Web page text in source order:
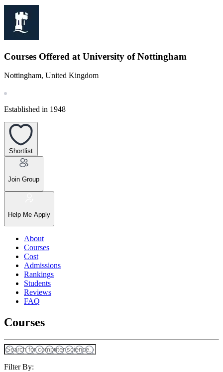
Courses Offered at University of Nottingham
Nottingham, United Kingdom
Established in 1948
Shortlist
Join Group
Help Me Apply
About
Courses
Cost
Admissions
Rankings
Students
Reviews
FAQ
Courses
Filter By: